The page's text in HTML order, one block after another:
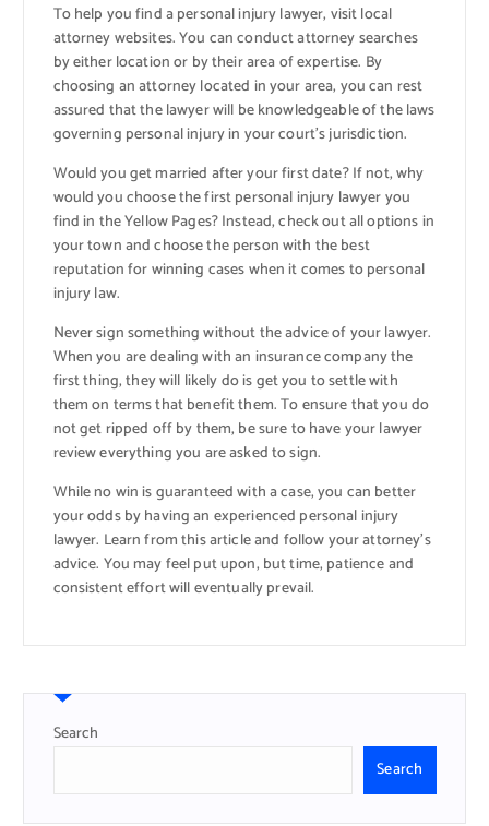
To help you find a personal injury lawyer, visit local
attorney websites. You can conduct attorney searches
by either location or by their area of expertise. By
choosing an attorney located in your area, you can rest
assured that the lawyer will be knowledgeable of the laws
governing personal injury in your court’s jurisdiction.
Would you get married after your first date? If not, why
would you choose the first personal injury lawyer you
find in the Yellow Pages? Instead, check out all options in
your town and choose the person with the best
reputation for winning cases when it comes to personal
injury law.
Never sign something without the advice of your lawyer.
When you are dealing with an insurance company the
first thing, they will likely do is get you to settle with
them on terms that benefit them. To ensure that you do
not get ripped off by them, be sure to have your lawyer
review everything you are asked to sign.
While no win is guaranteed with a case, you can better
your odds by having an experienced personal injury
lawyer. Learn from this article and follow your attorney’s
advice. You may feel put upon, but time, patience and
consistent effort will eventually prevail.
Search
Search